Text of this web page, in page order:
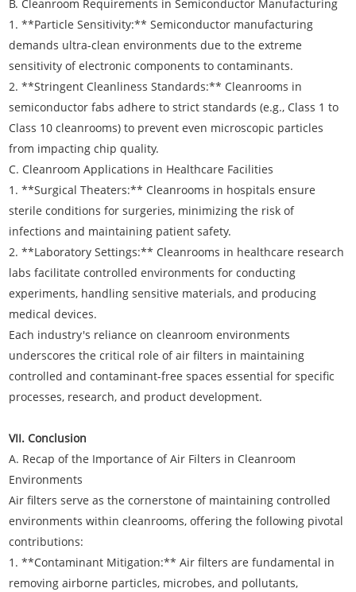
B. Cleanroom Requirements in Semiconductor Manufacturing
1. **Particle Sensitivity:** Semiconductor manufacturing
demands ultra-clean environments due to the extreme
sensitivity of electronic components to contaminants.
2. **Stringent Cleanliness Standards:** Cleanrooms in
semiconductor fabs adhere to strict standards (e.g., Class 1 to
Class 10 cleanrooms) to prevent even microscopic particles
from impacting chip quality.
C. Cleanroom Applications in Healthcare Facilities
1. **Surgical Theaters:** Cleanrooms in hospitals ensure
sterile conditions for surgeries, minimizing the risk of
infections and maintaining patient safety.
2. **Laboratory Settings:** Cleanrooms in healthcare research
labs facilitate controlled environments for conducting
experiments, handling sensitive materials, and producing
medical devices.
Each industry's reliance on cleanroom environments
underscores the critical role of air filters in maintaining
controlled and contaminant-free spaces essential for specific
processes, research, and product development.
VII. Conclusion
A. Recap of the Importance of Air Filters in Cleanroom
Environments
Air filters serve as the cornerstone of maintaining controlled
environments within cleanrooms, offering the following pivotal
contributions:
1. **Contaminant Mitigation:** Air filters are fundamental in
removing airborne particles, microbes, and pollutants,